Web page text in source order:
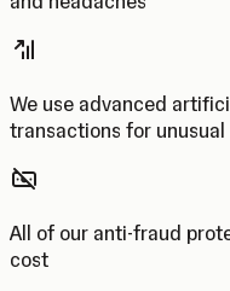
We use advanced
transactions for
All of our anti-fraud
cost